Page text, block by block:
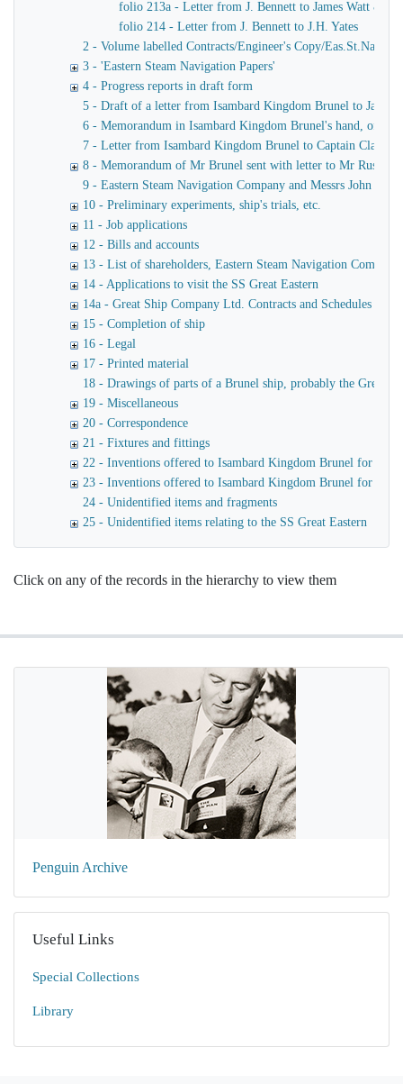
folio 213a - Letter from J. Bennett to James Watt & Co
folio 214 - Letter from J. Bennett to J.H. Yates
2 - Volume labelled Contracts/Engineer's Copy/
3 - 'Eastern Steam Navigation Papers'
4 - Progress reports in draft form
5 - Draft of a letter from Isambard Kingdom Brunel to James
6 - Memorandum in Isambard Kingdom Brunel's hand, of a
7 - Letter from Isambard Kingdom Brunel to Captain Claxton
8 - Memorandum of Mr Brunel sent with letter to Mr Russell
9 - Eastern Steam Navigation Company and Messrs John
10 - Preliminary experiments, ship's trials, etc.
11 - Job applications
12 - Bills and accounts
13 - List of shareholders, Eastern Steam Navigation Company
14 - Applications to visit the SS Great Eastern
14a - Great Ship Company Ltd. Contracts and Schedules
15 - Completion of ship
16 - Legal
17 - Printed material
18 - Drawings of parts of a Brunel ship, probably the Great
19 - Miscellaneous
20 - Correspondence
21 - Fixtures and fittings
22 - Inventions offered to Isambard Kingdom Brunel for use
23 - Inventions offered to Isambard Kingdom Brunel for
24 - Unidentified items and fragments
25 - Unidentified items relating to the SS Great Eastern
Click on any of the records in the hierarchy to view them
Penguin Archive
Useful Links
Special Collections
Library